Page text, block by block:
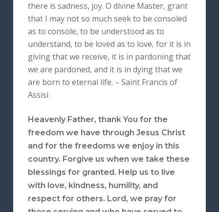
there is sadness, joy. O divine Master, grant
that I may not so much seek to be consoled
as to console, to be understood as to
understand, to be loved as to love, for it is in
giving that we receive, it is in pardoning that
we are pardoned, and it is in dying that we
are born to eternal life. – Saint Francis of
Assisi
Heavenly Father, thank You for the
freedom we have through Jesus Christ
and for the freedoms we enjoy in this
country. Forgive us when we take these
blessings for granted. Help us to live
with love, kindness, humility, and
respect for others. Lord, we pray for